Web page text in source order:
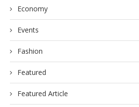
Economy
Events
Fashion
Featured
Featured Article